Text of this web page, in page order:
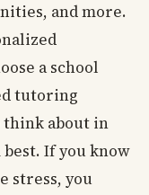
and more.
a school
tutoring
think about in
If you know
stress, you